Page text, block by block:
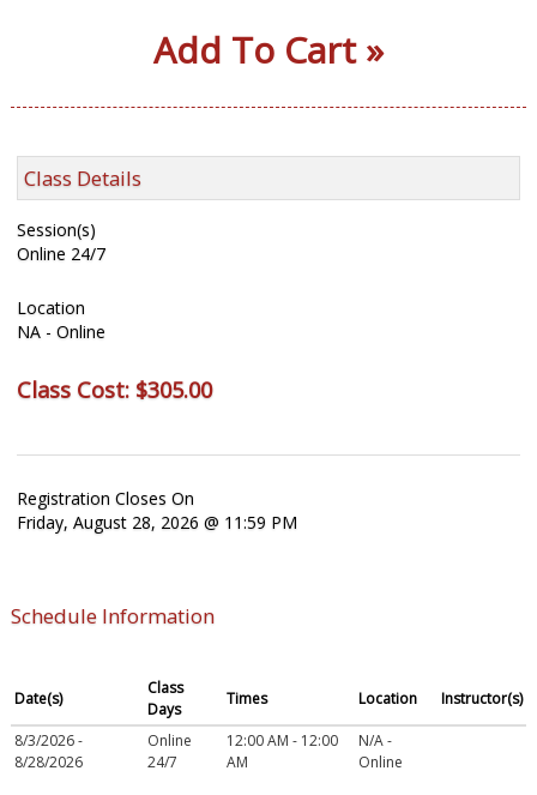
Add To Cart »
Class Details
Session(s)
Online 24/7
Location
NA - Online
Class Cost: $305.00
Registration Closes On
Friday, August 28, 2026 @ 11:59 PM
Schedule Information
Date(s)
Class
Days
Times Location Instructor(s)
8/3/2026 -
8/28/2026
Online
24/7
12:00 AM - 12:00
AM
N/A -
Online